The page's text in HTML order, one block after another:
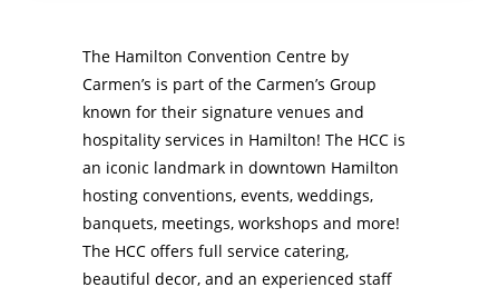
The Hamilton Convention Centre by
Carmen’s is part of the Carmen’s Group
known for their signature venues and
hospitality services in Hamilton! The HCC is
an iconic landmark in downtown Hamilton
hosting conventions, events, weddings,
banquets, meetings, workshops and more!
The HCC offers full service catering,
beautiful decor, and an experienced staff